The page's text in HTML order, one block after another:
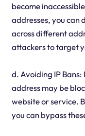
become
addresses, you can
across different
attackers to target
d. Avoiding IP
address may be
website or service.
you can bypass